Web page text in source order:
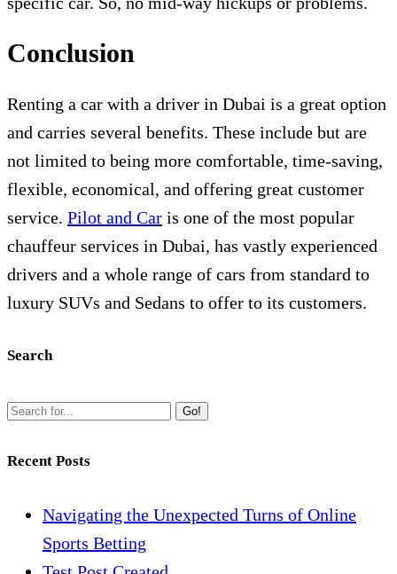
Conclusion
Renting a car with a driver in Dubai is a great option
and carries several benefits. These include but are
not limited to being more comfortable, time-saving,
flexible, economical, and offering great customer
service. Pilot and Car is one of the most popular
chauffeur services in Dubai, has vastly experienced
drivers and a whole range of cars from standard to
luxury SUVs and Sedans to offer to its customers.
Search
Go!
Recent Posts
Navigating the Unexpected Turns of Online
Sports Betting